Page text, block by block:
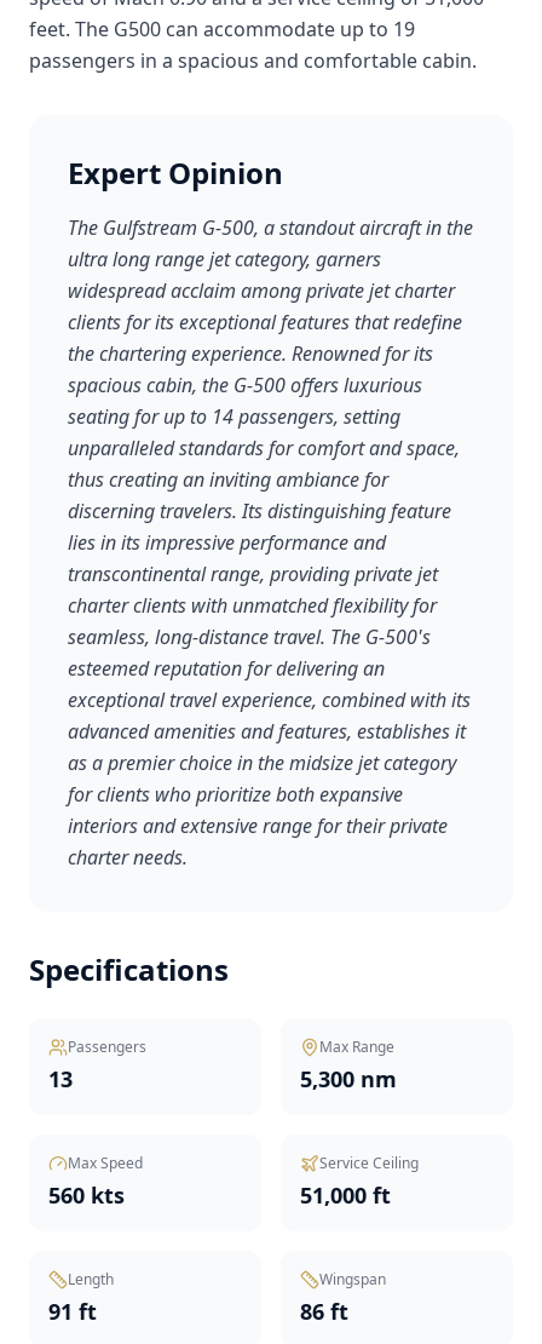
feet. The G500 can accommodate up to 19
passengers in a spacious and comfortable cabin.
Expert Opinion
The Gulfstream G-500, a standout aircraft in the
ultra long range jet category, garners
widespread acclaim among private jet charter
clients for its exceptional features that redefine
the chartering experience. Renowned for its
spacious cabin, the G-500 offers luxurious
seating for up to 14 passengers, setting
unparalleled standards for comfort and space,
thus creating an inviting ambiance for
discerning travelers. Its distinguishing feature
lies in its impressive performance and
transcontinental range, providing private jet
charter clients with unmatched flexibility for
seamless, long-distance travel. The G-500's
esteemed reputation for delivering an
exceptional travel experience, combined with its
advanced amenities and features, establishes it
as a premier choice in the midsize jet category
for clients who prioritize both expansive
interiors and extensive range for their private
charter needs.
Specifications
Passengers
13
Max Range
5,300 nm
Max Speed
560 kts
Service Ceiling
51,000 ft
Length
91 ft
Wingspan
86 ft